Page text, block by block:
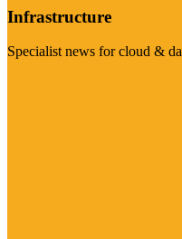
Infrastructure
Specialist news for cloud &